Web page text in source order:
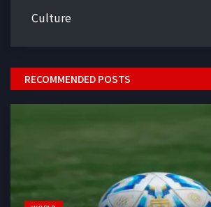
Culture
RECOMMENDED POSTS